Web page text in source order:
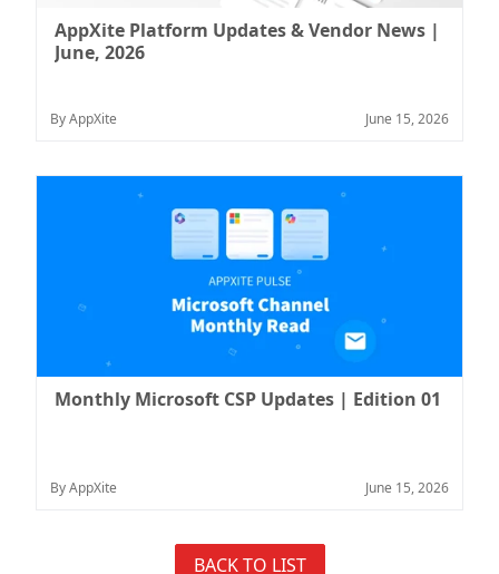
AppXite Platform Updates & Vendor News |
June, 2026
By AppXite June 15, 2026
Monthly Microsoft CSP Updates | Edition 01
By AppXite June 15, 2026
BACK TO LIST